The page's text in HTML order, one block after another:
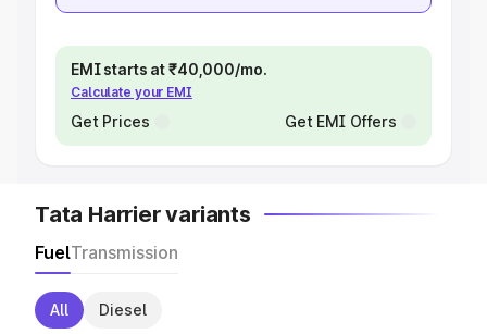
EMI starts at ₹40,000/mo.
Calculate your EMI
Get Prices Get EMI Offers
Tata Harrier variants
FuelTransmission
All Diesel